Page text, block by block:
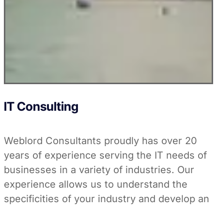
IT Consulting
Weblord Consultants proudly has over 20
years of experience serving the IT needs of
businesses in a variety of industries. Our
experience allows us to understand the
specificities of your industry and develop an